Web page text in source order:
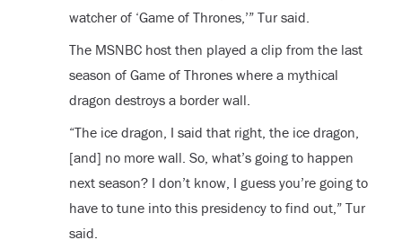
watcher of ‘Game of Thrones,’” Tur said.
The MSNBC host then played a clip from the last
season of Game of Thrones where a mythical
dragon destroys a border wall.
“The ice dragon, I said that right, the ice dragon,
[and] no more wall. So, what’s going to happen
next season? I don’t know, I guess you’re going to
have to tune into this presidency to find out,” Tur
said.